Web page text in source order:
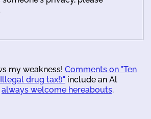
my weakness! Comments on "Ten
drug tax!)" include an Al
always welcome hereabouts.